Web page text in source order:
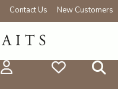
Contact Us New Customers